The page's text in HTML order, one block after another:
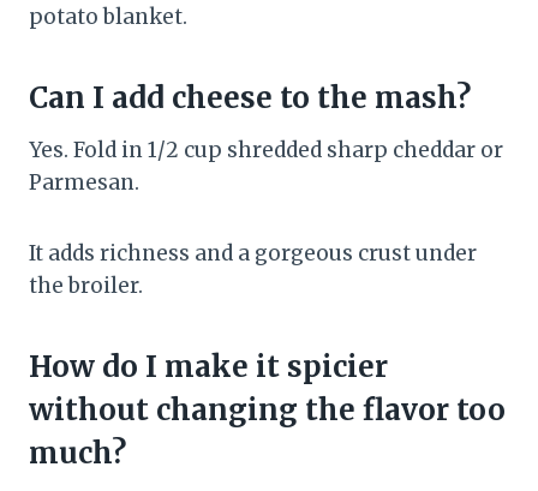
potato blanket.
Can I add cheese to the mash?
Yes. Fold in 1/2 cup shredded sharp cheddar or
Parmesan.
It adds richness and a gorgeous crust under
the broiler.
How do I make it spicier
without changing the flavor too
much?